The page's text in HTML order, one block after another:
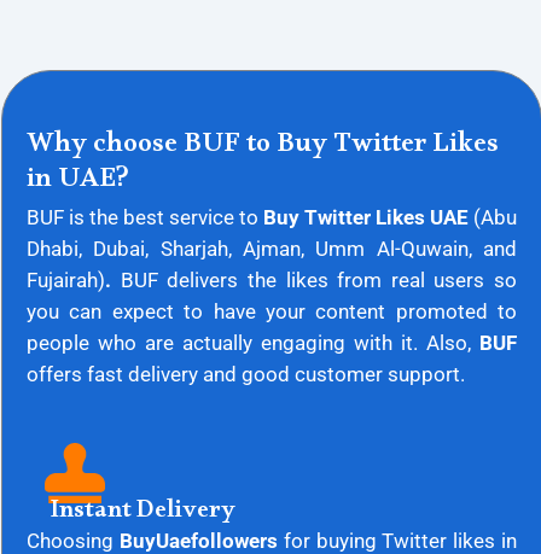
Why choose BUF to Buy Twitter Likes
in UAE?
BUF is the best service to Buy Twitter Likes UAE (Abu
Dhabi, Dubai, Sharjah, Ajman, Umm Al-Quwain, and
Fujairah). BUF delivers the likes from real users so
you can expect to have your content promoted to
people who are actually engaging with it. Also, BUF
offers fast delivery and good customer support.
Instant Delivery
Choosing BuyUaefollowers for buying Twitter likes in